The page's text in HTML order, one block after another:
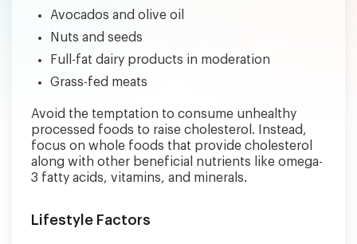
Avocados and olive oil
Nuts and seeds
Full-fat dairy products in moderation
Grass-fed meats
Avoid the temptation to consume unhealthy
processed foods to raise cholesterol. Instead,
focus on whole foods that provide cholesterol
along with other beneficial nutrients like omega-
3 fatty acids, vitamins, and minerals.
Lifestyle Factors